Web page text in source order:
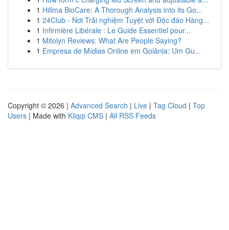
1 Hillma BioCare: A Thorough Analysis into its Go...
1 24Club - Nơi Trải nghiệm Tuyệt vời Độc đáo Hàng...
1 Infirmière Libérale : Le Guide Essentiel pour...
1 Mitolyn Reviews: What Are People Saying?
1 Empresa de Mídias Online em Goiânia: Um Gu...
Copyright © 2026 | Advanced Search | Live | Tag Cloud | Top
Users | Made with Kliqqi CMS | All RSS Feeds